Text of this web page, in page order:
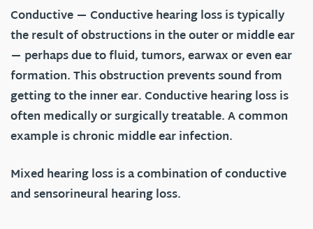
Conductive — Conductive hearing loss is typically
the result of obstructions in the outer or middle ear
— perhaps due to fluid, tumors, earwax or even ear
formation. This obstruction prevents sound from
getting to the inner ear. Conductive hearing loss is
often medically or surgically treatable. A common
example is chronic middle ear infection.
Mixed hearing loss is a combination of conductive
and sensorineural hearing loss.